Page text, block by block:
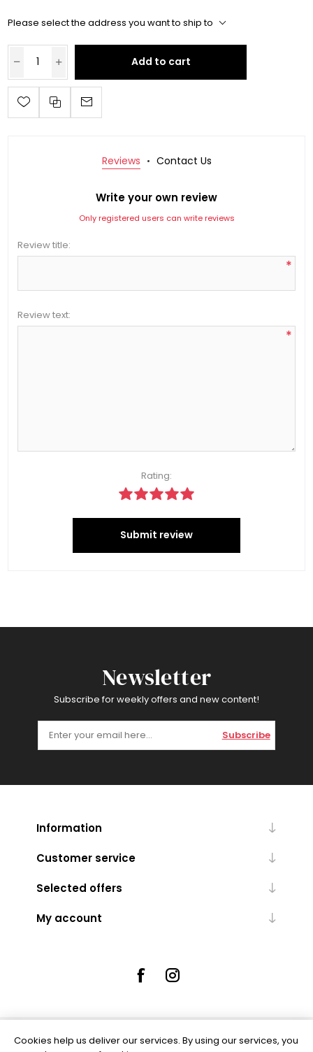
Please select the address you want to ship to
Add to cart
Reviews Contact Us
Write your own review
Only registered users can write reviews
Review title:
*
Review text:
*
Rating:
Submit review
Newsletter
Subscribe for weekly offers and new content!
Subscribe
Information
Customer service
Selected offers
My account
Powered bynopCommerce
Cookies help us deliver our services. By using our services, you